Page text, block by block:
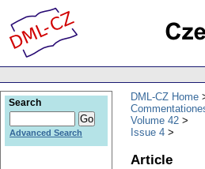
DML-CZ Home
Volume 42
Issue 4
Article
Search
Advanced Search